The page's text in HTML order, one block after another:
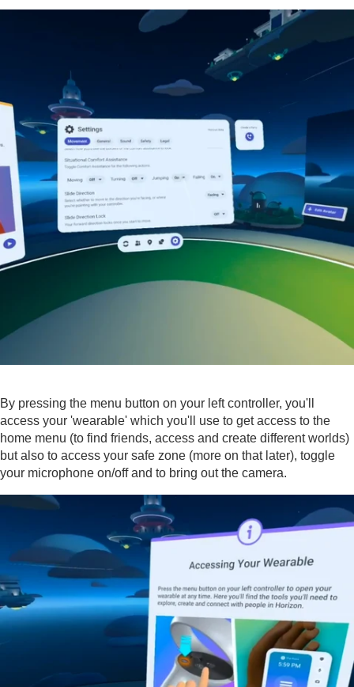
By pressing the menu button on your left controller, you'll
access your 'wearable' which you'll use to get access to the
home menu (to find friends, access and create different worlds)
but also to access your safe zone (more on that later), toggle
your microphone on/off and to bring out the camera.